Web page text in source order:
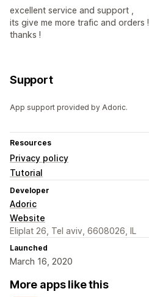
excellent service and support ,
its give me more trafic and orders !
thanks !
Support
App support provided by Adoric.
Resources
Privacy policy
Tutorial
Developer
Adoric
Website
Eliplat 26, Tel aviv, 6608026, IL
Launched
March 16, 2020
More apps like this